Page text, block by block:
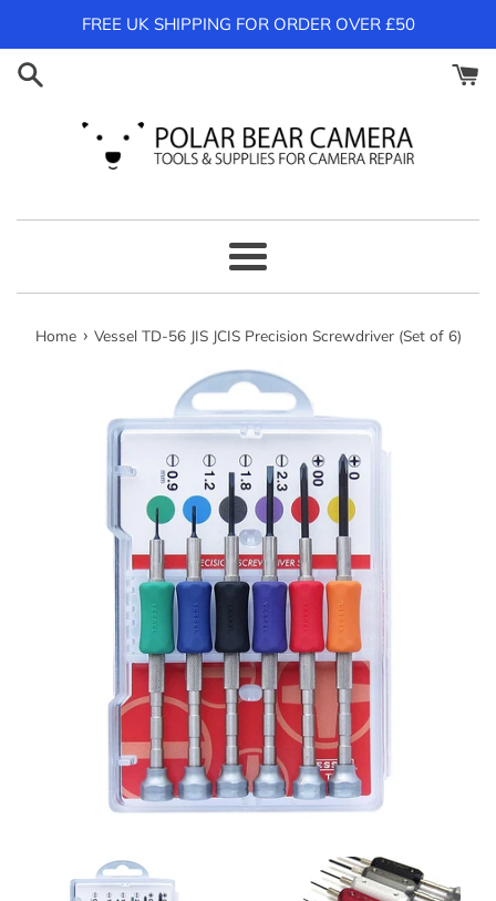
content
FREE UK SHIPPING FOR ORDER OVER £50
Menu
Home › Vessel TD-56 JIS JCIS Precision Screwdriver (Set of 6)